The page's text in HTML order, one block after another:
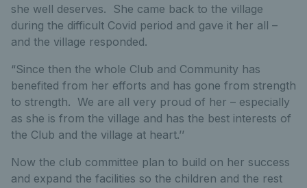
she well deserves. She came back to the village
during the difficult Covid period and gave it her all –
and the village responded.
“Since then the whole Club and Community has
benefited from her efforts and has gone from strength
to strength. We are all very proud of her – especially
as she is from the village and has the best interests of
the Club and the village at heart.’’
Now the club committee plan to build on her success
and expand the facilities so the children and the rest